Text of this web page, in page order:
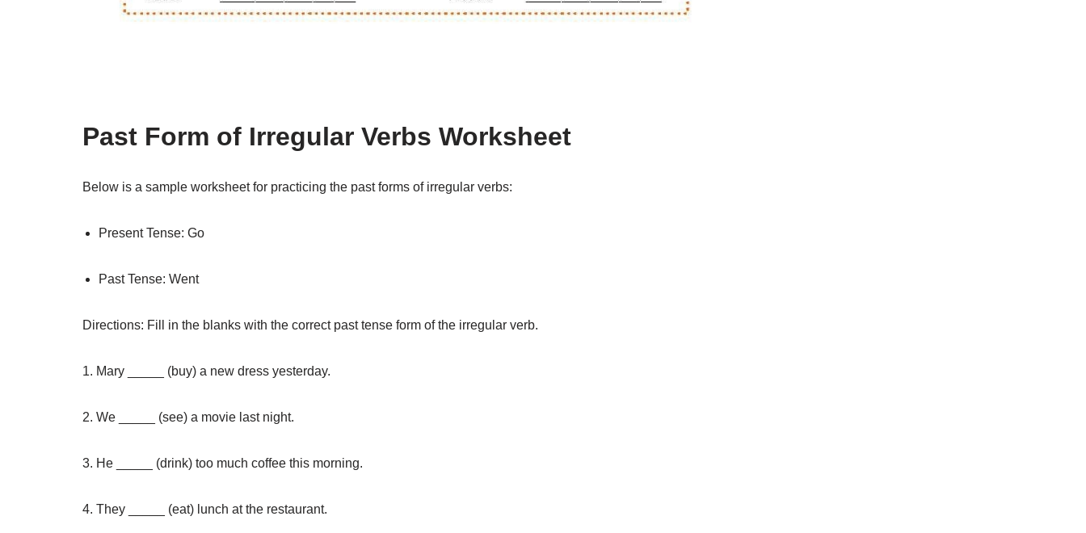
Past Form of Irregular Verbs Worksheet
Below is a sample worksheet for practicing the past forms of irregular verbs:
Present Tense: Go
Past Tense: Went
Directions: Fill in the blanks with the correct past tense form of the irregular verb.
1. Mary _____ (buy) a new dress yesterday.
2. We _____ (see) a movie last night.
3. He _____ (drink) too much coffee this morning.
4. They _____ (eat) lunch at the restaurant.